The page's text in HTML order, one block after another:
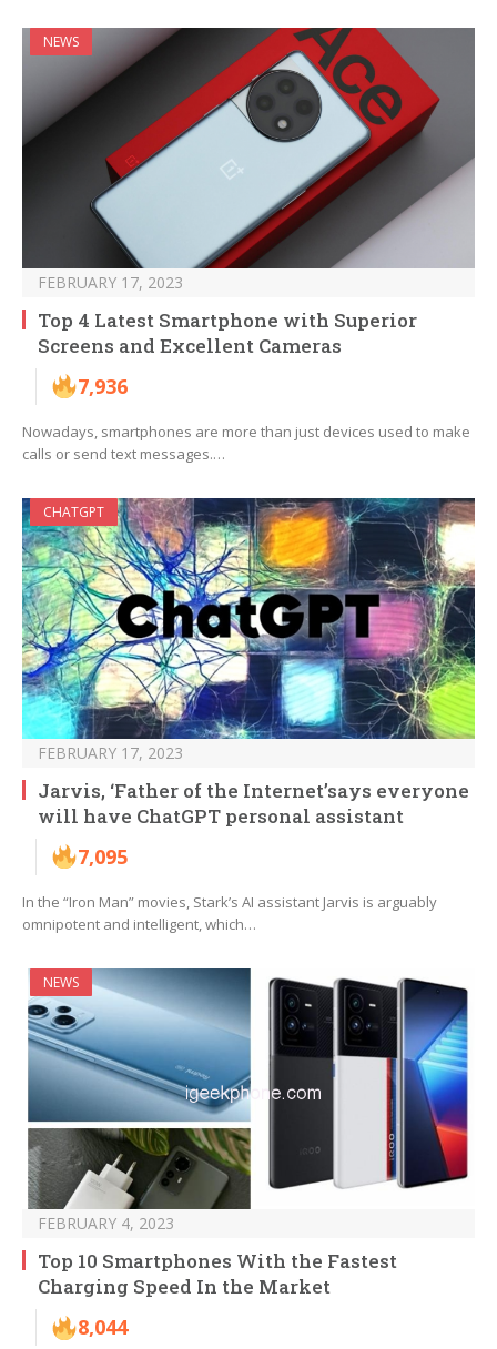
NEWS
FEBRUARY 17, 2023
Top 4 Latest Smartphone with Superior
Screens and Excellent Cameras
7,936
Nowadays, smartphones are more than just devices used to make
calls or send text messages.…
CHATGPT
FEBRUARY 17, 2023
Jarvis, ‘Father of the Internet’says everyone
will have ChatGPT personal assistant
7,095
In the “Iron Man” movies, Stark’s AI assistant Jarvis is arguably
omnipotent and intelligent, which…
NEWS
FEBRUARY 4, 2023
Top 10 Smartphones With the Fastest
Charging Speed In the Market
8,044